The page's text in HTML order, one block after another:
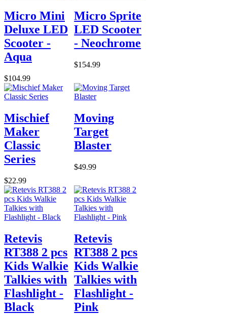
Micro Mini
Deluxe LED
Scooter -
Aqua
$104.99
Micro Sprite
LED Scooter
- Neochrome
$154.99
Mischief
Maker
Classic
Series
$22.99
Moving
Target
Blaster
$49.99
Retevis
RT388 2 pcs
Kids Walkie
Talkies with
Flashlight -
Black
Retevis
RT388 2 pcs
Kids Walkie
Talkies with
Flashlight -
Pink